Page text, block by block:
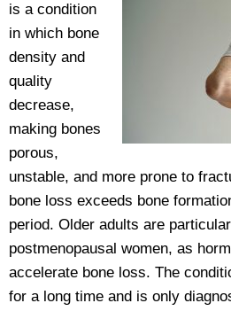
is a condition
in which bone
density and
quality
decrease,
making bones
porous,
unstable, and more prone to
bone loss exceeds bone
period. Older adults are
postmenopausal women, as
accelerate bone loss. The
for a long time and is only